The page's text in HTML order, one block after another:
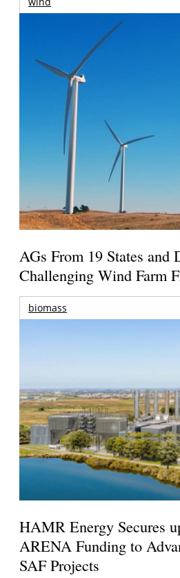
AGs From 19 States and
Challenging Wind Farm
biomass
HAMR Energy Secures
ARENA Funding to
SAF Projects